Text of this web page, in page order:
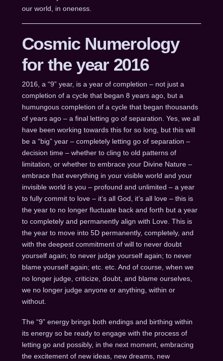
our world, in oneness.
Cosmic Numerology
for the year 2016
2016, a “9” year, is a year of completion – not just a
completion of a cycle that began 8 years ago, but a
humungous completion of a cycle that began thousands
of years ago – a final letting go of separation. Yes, we all
have been working towards this for so long, but this will
be a “big” year – completely letting go of separation –
decision time – whether to cling to old patterns of
limitation, or whether to embrace your Divine Nature –
embrace that everything in your visible world and your
invisible world is you – profound and unlimited – a year
to fully commit to love – it’s all God, it’s all love – this is
the year to no longer fluctuate back and forth but a year
to completely and permanently align with Love. This is
the year to move into 5D permanently, completely, and
with the deepest commitment of will to never doubt
yourself again; to never judge yourself again; to never
blame yourself again; etc. etc. And of course, when we
no longer judge, criticize, doubt, and blame ourselves,
we no longer judge anyone or anything, within or
without.
The “9” energy brings both endings and birthing within
its energy so be ready to engage with the process of
letting go and possibly, in the next moment, embracing
the excitement of new ideas, new dreams, new